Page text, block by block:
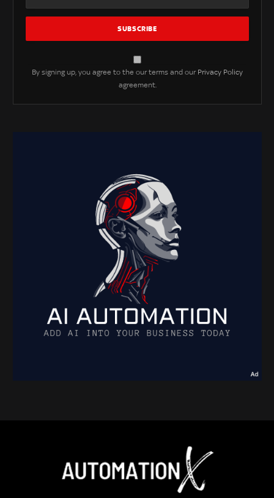
By signing up, you agree to the our terms and our Privacy Policy
agreement.